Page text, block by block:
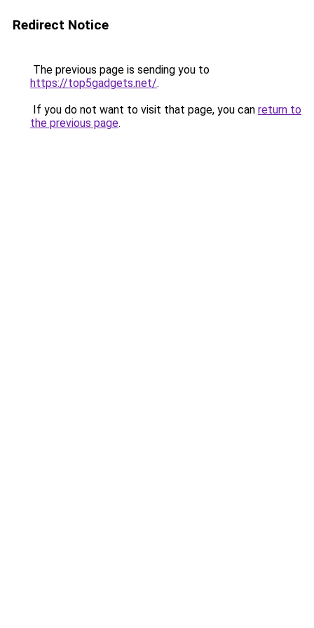
Redirect Notice
The previous page is sending you to
https://top5gadgets.net/.
If you do not want to visit that page, you can return to
the previous page.